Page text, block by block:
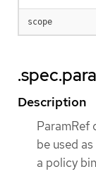
scope
Description
ParamRef
be used
a policy